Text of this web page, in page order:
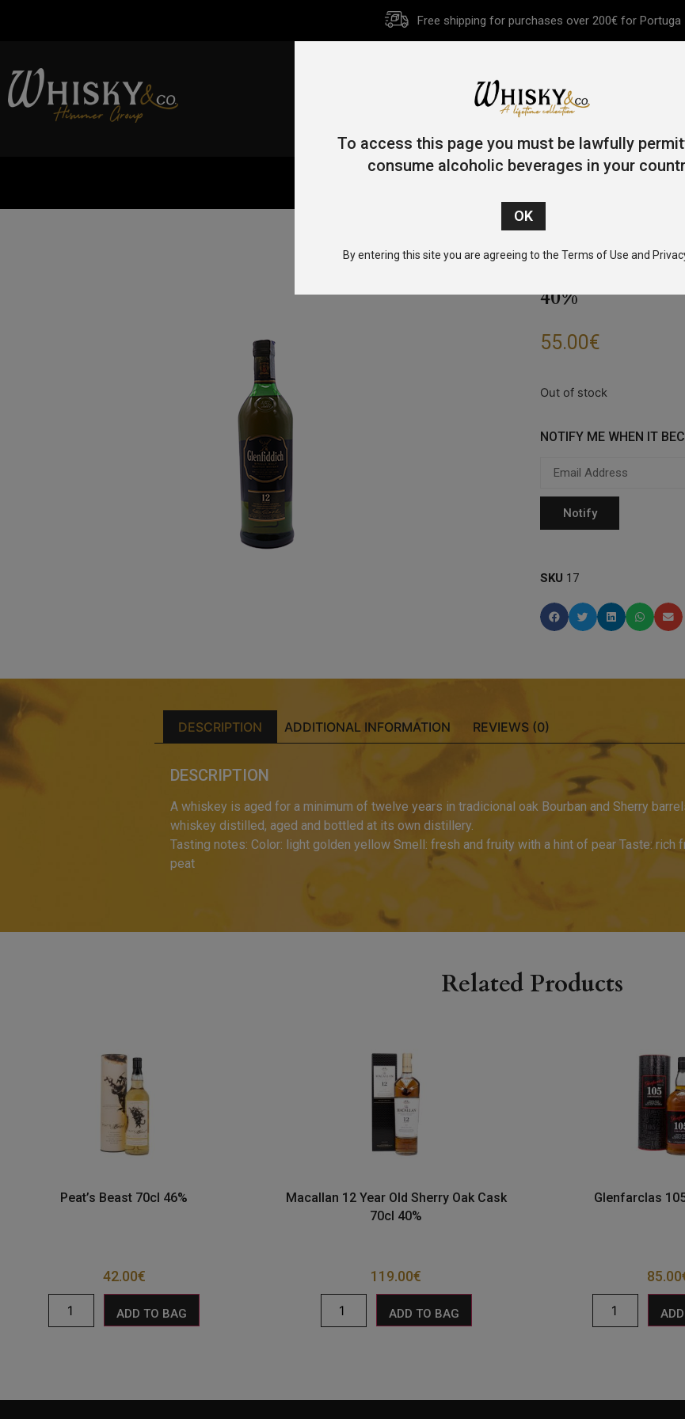
Free shipping for purchases over 200€ for Portuga
WHISKY OTHER SPIRITS
40%
55.00€
Out of stock
NOTIFY ME WHEN IT
SKU 17
DESCRIPTION ADDITIONAL INFORMATION REVIEWS (0)
DESCRIPTION
A whiskey is aged for a minimum of twelve years in tradicional oak Bourban and Sherry
whiskey distilled, aged and bottled at its own distillery.
Tasting notes: Color: light golden yellow Smell: fresh and fruity with a hint of pear Taste: rich
peat
Related Products
Peat’s Beast 70cl 46%
42.00€
ADD TO BAG
Macallan 12 Year Old Sherry Oak Cask
70cl 40%
119.00€
ADD TO BAG
Glenfarclas
85.00
To access this page you must be lawfully
consume alcoholic beverages in your
By entering this site you are agreeing to the Terms of Use and